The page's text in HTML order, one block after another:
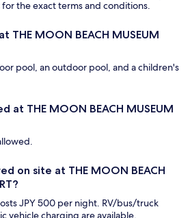
the exact terms and conditions.
THE MOON BEACH MUSEUM
pool, an outdoor pool, and a children's
at THE MOON BEACH MUSEUM
on site at THE MOON BEACH
JPY 500 per night. RV/bus/truck
vehicle charging are available.